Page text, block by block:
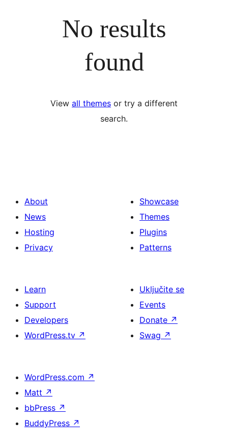
No results
found
View all themes or try a different
search.
About
News
Hosting
Privacy
Showcase
Themes
Plugins
Patterns
Learn
Support
Developers
WordPress.tv ↗
Uključite se
Events
Donate ↗
Swag ↗
WordPress.com ↗
Matt ↗
bbPress ↗
BuddyPress ↗